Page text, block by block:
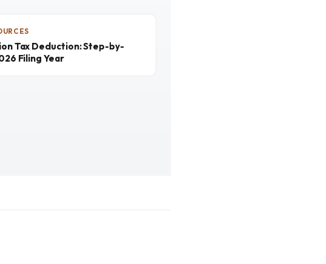
Tax Deduction: Step-by-
Filing Year